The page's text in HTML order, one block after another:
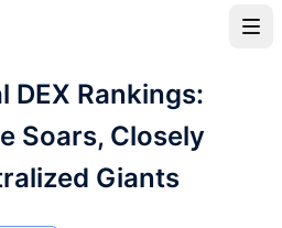
DEX Rankings:
Soars, Closely
Giants